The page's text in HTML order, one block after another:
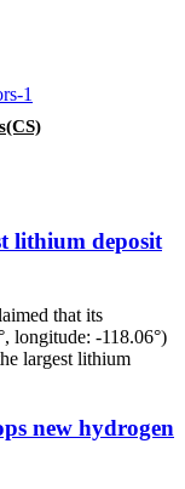
lithium deposit
that its
longitude: -118.06°)
largest lithium
new hydrogen